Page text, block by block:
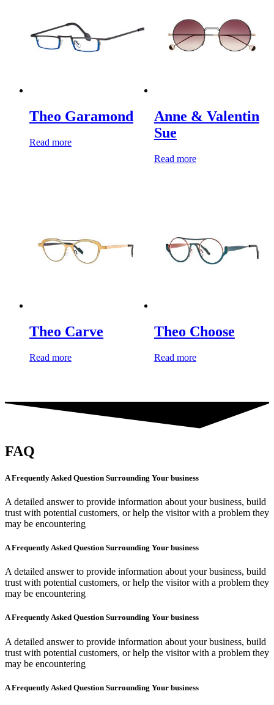
Theo Garamond
Read more
Anne & Valentin
Sue
Read more
Theo Carve
Read more
Theo Choose
Read more
FAQ
A Frequently Asked Question Surrounding Your business
A detailed answer to provide information about your business, build
trust with potential customers, or help the visitor with a problem they
may be encountering
A Frequently Asked Question Surrounding Your business
A detailed answer to provide information about your business, build
trust with potential customers, or help the visitor with a problem they
may be encountering
A Frequently Asked Question Surrounding Your business
A detailed answer to provide information about your business, build
trust with potential customers, or help the visitor with a problem they
may be encountering
A Frequently Asked Question Surrounding Your business